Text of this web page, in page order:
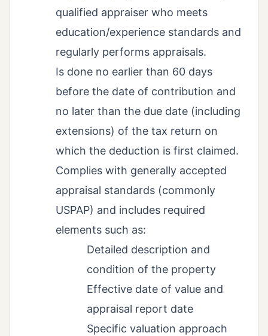
qualified appraiser who meets
education/experience standards and
regularly performs appraisals.
Is done no earlier than 60 days
before the date of contribution and
no later than the due date (including
extensions) of the tax return on
which the deduction is first claimed.
Complies with generally accepted
appraisal standards (commonly
USPAP) and includes required
elements such as:
Detailed description and
condition of the property
Effective date of value and
appraisal report date
Specific valuation approach